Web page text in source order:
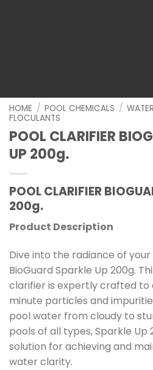
HOME / POOL CHEMICALS /
FLOCULANTS
POOL CLARIFIER
UP 200g.
POOL CLARIFIER
200g.
Product Description
Dive into the radiance of
BioGuard Sparkle Up 200g.
clarifier is expertly crafted
minute particles and
pool water from cloudy to
pools of all types, Sparkle Up
solution for achieving and
water clarity.